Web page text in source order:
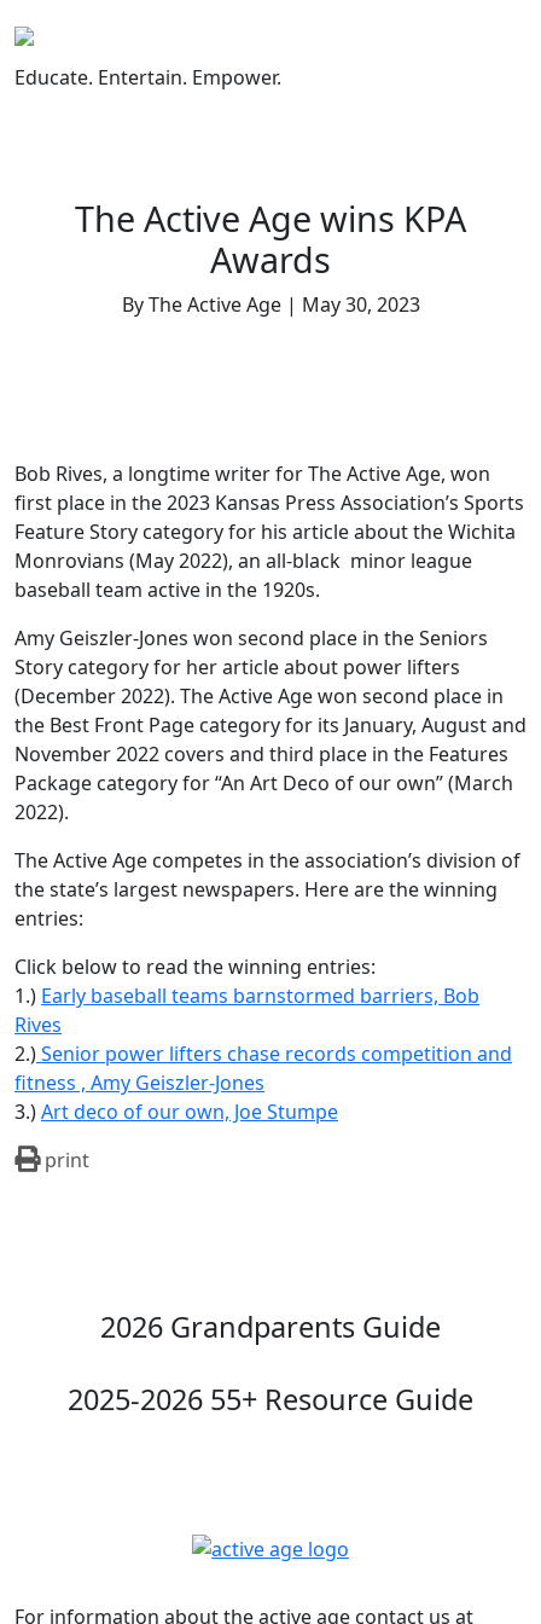
to
content
Educate. Entertain. Empower.
The Active Age wins KPA
Awards
By The Active Age | May 30, 2023
Bob Rives, a longtime writer for The Active Age, won
first place in the 2023 Kansas Press Association’s Sports
Feature Story category for his article about the Wichita
Monrovians (May 2022), an all-black minor league
baseball team active in the 1920s.
Amy Geiszler-Jones won second place in the Seniors
Story category for her article about power lifters
(December 2022). The Active Age won second place in
the Best Front Page category for its January, August and
November 2022 covers and third place in the Features
Package category for “An Art Deco of our own” (March
2022).
The Active Age competes in the association’s division of
the state’s largest newspapers. Here are the winning
entries:
Click below to read the winning entries:
1.) Early baseball teams barnstormed barriers, Bob
Rives
2.)Senior power lifters chase records competition and
fitness , Amy Geiszler-Jones
3.)Art deco of our own, Joe Stumpe
print
2026 Grandparents Guide
2025-2026 55+ Resource Guide
For information about the active age contact us at